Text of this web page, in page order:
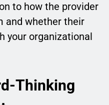
to how the provider
and whether their
your organizational
Thinking